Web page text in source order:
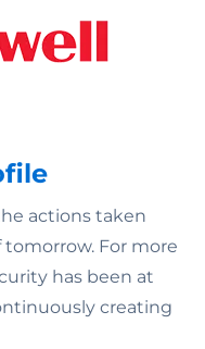
actions taken
For more
has been at
creating